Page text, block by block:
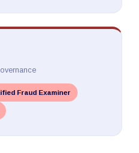
Fraud Examiner